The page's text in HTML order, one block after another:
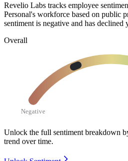
Revelio Labs tracks employee
Personal's workforce based on public
sentiment is negative and has declined
Overall
Negative
Unlock the full sentiment breakdown
trend over time.